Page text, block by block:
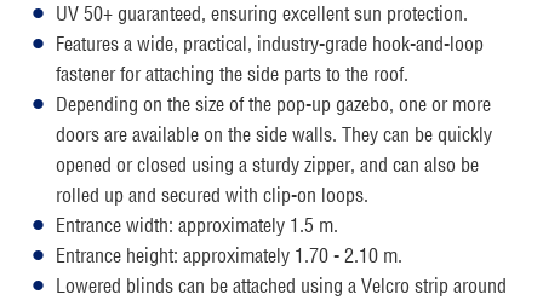
UV 50+ guaranteed, ensuring excellent sun protection.
Features a wide, practical, industry-grade hook-and-loop
fastener for attaching the side parts to the roof.
Depending on the size of the pop-up gazebo, one or more
doors are available on the side walls. They can be quickly
opened or closed using a sturdy zipper, and can also be
rolled up and secured with clip-on loops.
Entrance width: approximately 1.5 m.
Entrance height: approximately 1.70 - 2.10 m.
Lowered blinds can be attached using a Velcro strip around